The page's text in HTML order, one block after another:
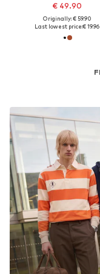
€ 49.90
Originally: € 59.90
Last lowest price:€ 19.96